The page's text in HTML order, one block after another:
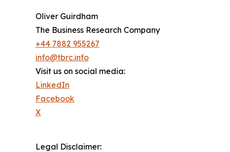
Oliver Guirdham
The Business Research Company
+44 7882 955267
info@tbrc.info
Visit us on social media:
LinkedIn
Facebook
X
Legal Disclaimer: